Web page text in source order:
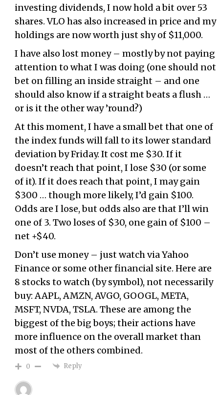
investing dividends, I now hold a bit over 53
shares. VLO has also increased in price and my
holdings are now worth just shy of $11,000.
I have also lost money – mostly by not paying
attention to what I was doing (one should not
bet on filling an inside straight – and one
should also know if a straight beats a flush …
or is it the other way ’round?)
At this moment, I have a small bet that one of
the index funds will fall to its lower standard
deviation by Friday. It cost me $30. If it
doesn’t reach that point, I lose $30 (or some
of it). If it does reach that point, I may gain
$300 … though more likely, I’d gain $100.
Odds are I lose, but odds also are that I’ll win
one of 3. Two loses of $30, one gain of $100 –
net +$40.
Don’t use money – just watch via Yahoo
Finance or some other financial site. Here are
8 stocks to watch (by symbol), not necessarily
buy: AAPL, AMZN, AVGO, GOOGL, META,
MSFT, NVDA, TSLA. These are among the
biggest of the big boys; their actions have
more influence on the overall market than
most of the others combined.
0 Reply